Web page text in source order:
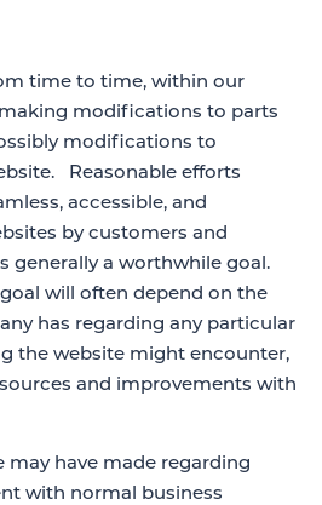
time to time, within our
modifications to parts
modifications to
Reasonable efforts
accessible, and
by customers and
generally a worthwhile goal.
will often depend on the
has regarding any particular
the website might encounter,
and improvements with
may have made regarding
with normal business